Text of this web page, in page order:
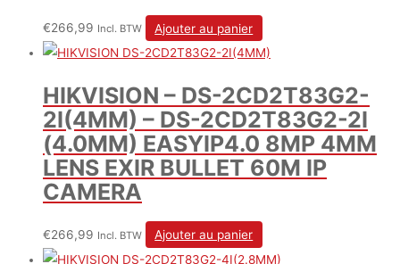
€266,99 Incl. BTW Ajouter au panier
HIKVISION – DS-2CD2T83G2-
2I(4MM) – DS-2CD2T83G2-2I
(4.0MM) EASYIP4.0 8MP 4MM
LENS EXIR BULLET 60M IP
CAMERA
€266,99 Incl. BTW Ajouter au panier